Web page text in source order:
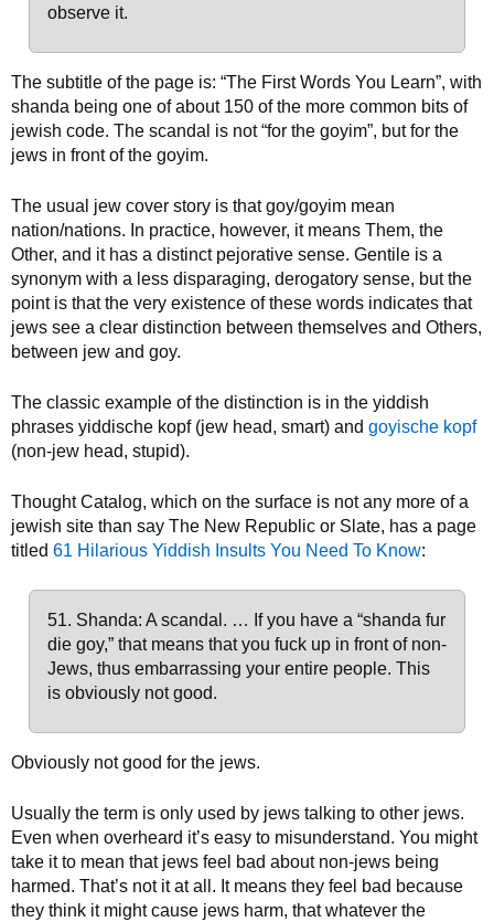
observe it.
The subtitle of the page is: “The First Words You Learn”, with
shanda being one of about 150 of the more common bits of
jewish code. The scandal is not “for the goyim”, but for the
jews in front of the goyim.
The usual jew cover story is that goy/goyim mean
nation/nations. In practice, however, it means Them, the
Other, and it has a distinct pejorative sense. Gentile is a
synonym with a less disparaging, derogatory sense, but the
point is that the very existence of these words indicates that
jews see a clear distinction between themselves and Others,
between jew and goy.
The classic example of the distinction is in the yiddish
phrases yiddische kopf (jew head, smart) and goyische kopf
(non-jew head, stupid).
Thought Catalog, which on the surface is not any more of a
jewish site than say The New Republic or Slate, has a page
titled 61 Hilarious Yiddish Insults You Need To Know:
51. Shanda: A scandal. … If you have a “shanda fur
die goy,” that means that you fuck up in front of non-
Jews, thus embarrassing your entire people. This
is obviously not good.
Obviously not good for the jews.
Usually the term is only used by jews talking to other jews.
Even when overheard it’s easy to misunderstand. You might
take it to mean that jews feel bad about non-jews being
harmed. That’s not it at all. It means they feel bad because
they think it might cause jews harm, that whatever the